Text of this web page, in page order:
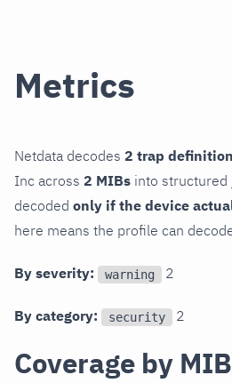
Metrics
Netdata decodes 2 trap
Inc across 2 MIBs into structured
decoded only if the device
here means the profile can
By severity: warning 2
By category: security 2
Coverage by MIB